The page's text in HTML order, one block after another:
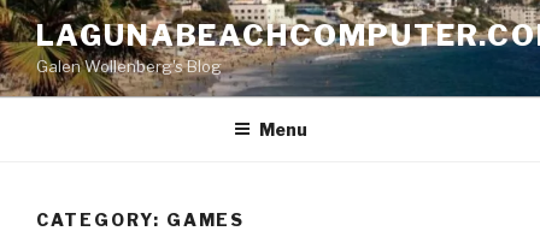
Skip
to
contentGalen Wollenberg's Blog
Menu
CATEGORY: GAMES